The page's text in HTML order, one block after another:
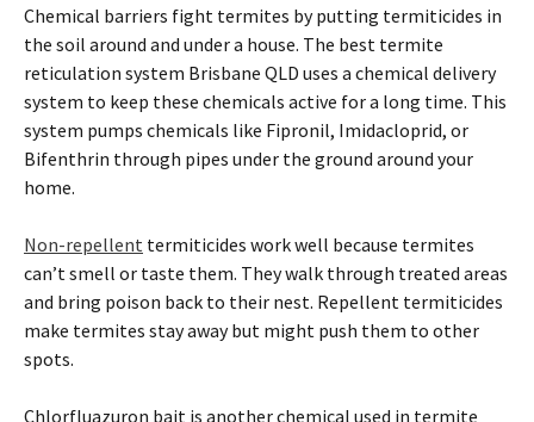
Chemical barriers fight termites by putting termiticides in
the soil around and under a house. The best termite
reticulation system Brisbane QLD uses a chemical delivery
system to keep these chemicals active for a long time. This
system pumps chemicals like Fipronil, Imidacloprid, or
Bifenthrin through pipes under the ground around your
home.
Non-repellent termiticides work well because termites
can’t smell or taste them. They walk through treated areas
and bring poison back to their nest. Repellent termiticides
make termites stay away but might push them to other
spots.
Chlorfluazuron bait is another chemical used in termite